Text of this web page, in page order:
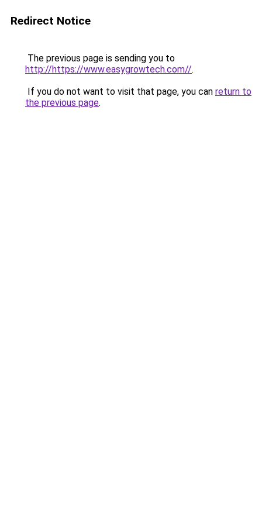
Redirect Notice
The previous page is sending you to
http://https://www.easygrowtech.com//.
If you do not want to visit that page, you can return to
the previous page.